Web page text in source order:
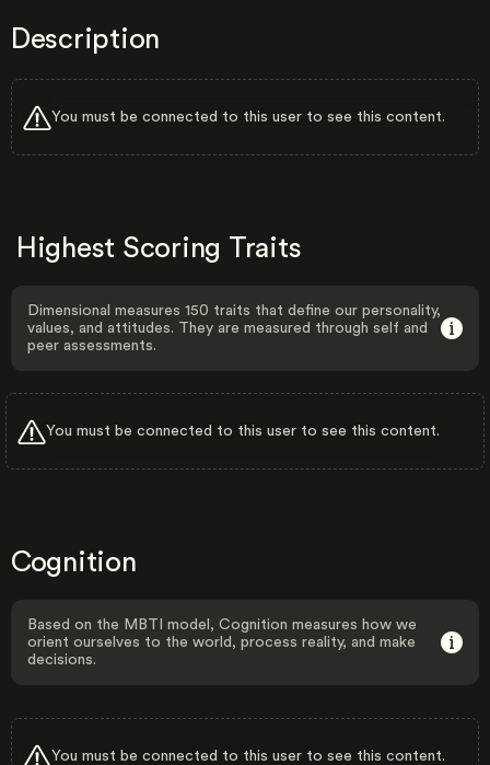
Description
You must be connected to this user to see this content.
Highest Scoring Traits
Dimensional measures 150 traits that define our personality,
values, and attitudes. They are measured through self and
peer assessments.
You must be connected to this user to see this content.
Cognition
Based on the MBTI model, Cognition measures how we
orient ourselves to the world, process reality, and make
decisions.
You must be connected to this user to see this content.